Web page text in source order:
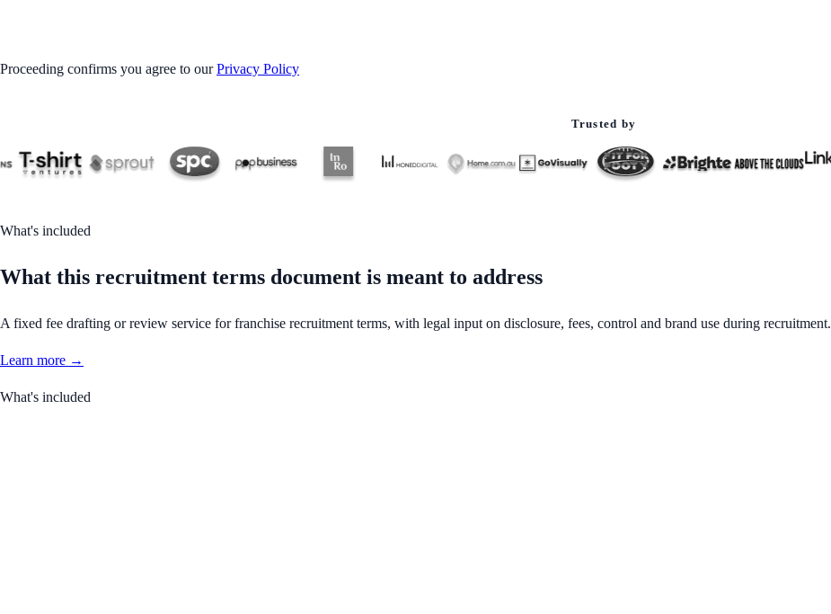
Proceeding confirms you agree to our Privacy Policy
Trusted by
What's included
What this recruitment terms document is meant to address
A fixed fee drafting or review service for franchise recruitment terms, with legal input on disclosure, fees, control and brand use during recruitment.
Learn more →
What's included